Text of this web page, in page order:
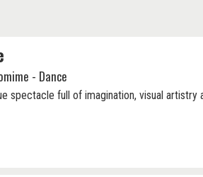
- Dance
spectacle full of imagination, visual artistry